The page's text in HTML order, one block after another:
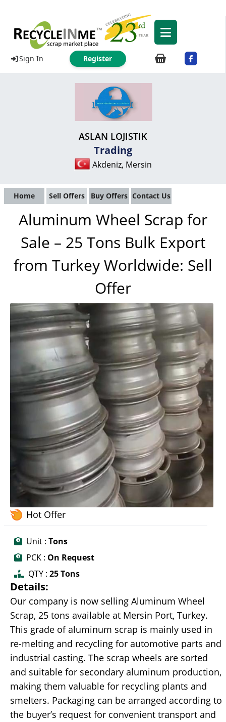
Sign In Register
ASLAN LOJISTIK
Trading
Akdeniz, Mersin
Home Sell Offers Buy Offers Contact Us
Aluminum Wheel Scrap for
Sale – 25 Tons Bulk Export
from Turkey Worldwide: Sell
Offer
Hot Offer
Unit : Tons
PCK : On Request
QTY : 25 Tons
Details:
Our company is now selling Aluminum Wheel
Scrap, 25 tons available at Mersin Port, Turkey.
This grade of aluminum scrap is mainly used in
re-melting and recycling for automotive parts and
industrial casting. The scrap wheels are sorted
and suitable for secondary aluminum production,
making them valuable for recycling plants and
smelters. Packaging can be arranged according to
the buyer’s request for convenient transport and